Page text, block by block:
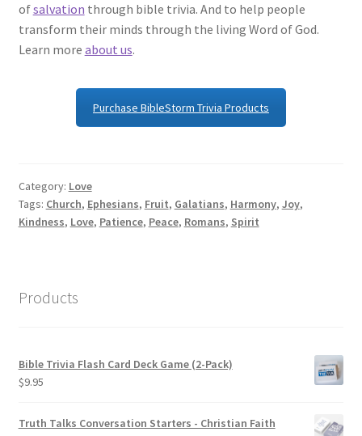
ofsalvation through bible trivia. And to help people
transform their minds through the living Word of God.
Learn more about us.
Purchase BibleStorm Trivia Products
Category: Love
Tags: Church, Ephesians, Fruit, Galatians, Harmony, Joy,
Kindness, Love, Patience, Peace, Romans, Spirit
Products
Bible Trivia Flash Card Deck Game (2-Pack)
$9.95
Truth Talks Conversation Starters - Christian Faith